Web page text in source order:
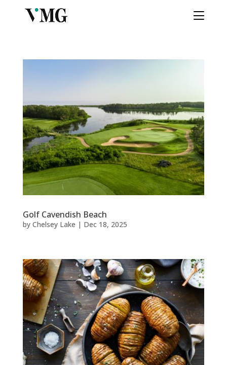
Golf Cavendish Beach
by Chelsey Lake | Dec 18, 2025